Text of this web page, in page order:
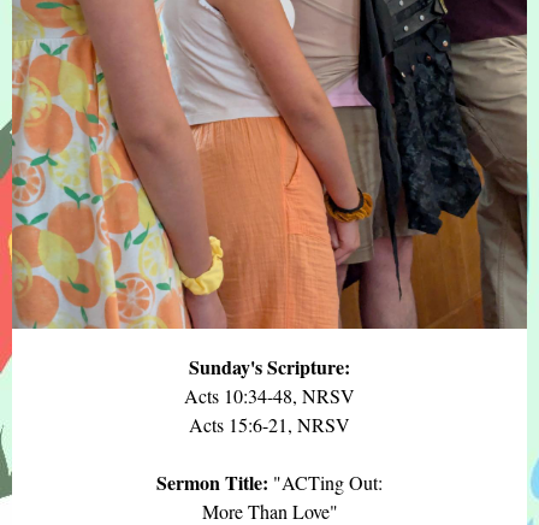
Sunday's Scripture:
Acts 10:34-48, NRSV
Acts 15:6-21, NRSV
Sermon Title: "ACTing Out:
More Than Love "